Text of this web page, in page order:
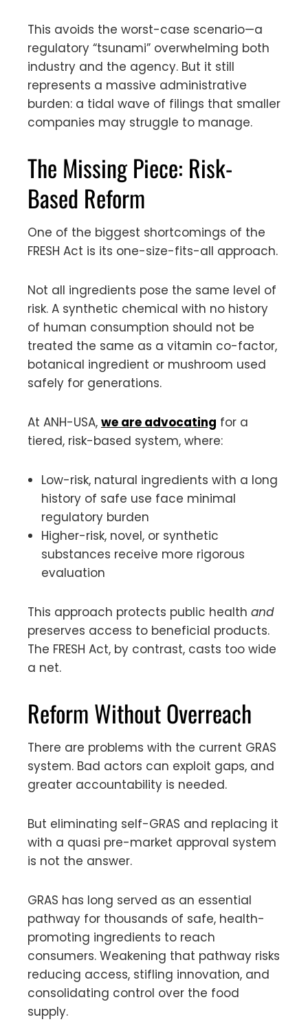
This avoids the worst-case scenario—a
regulatory “tsunami” overwhelming both
industry and the agency. But it still
represents a massive administrative
burden: a tidal wave of filings that smaller
companies may struggle to manage.
The Missing Piece: Risk-
Based Reform
One of the biggest shortcomings of the
FRESH Act is its one-size-fits-all approach.
Not all ingredients pose the same level of
risk. A synthetic chemical with no history
of human consumption should not be
treated the same as a vitamin co-factor,
botanical ingredient or mushroom used
safely for generations.
At ANH-USA, we are advocating for a
tiered, risk-based system, where:
Low-risk, natural ingredients with a long
history of safe use face minimal
regulatory burden
Higher-risk, novel, or synthetic
substances receive more rigorous
evaluation
This approach protects public health and
preserves access to beneficial products.
The FRESH Act, by contrast, casts too wide
a net.
Reform Without Overreach
There are problems with the current GRAS
system. Bad actors can exploit gaps, and
greater accountability is needed.
But eliminating self-GRAS and replacing it
with a quasi pre-market approval system
is not the answer.
GRAS has long served as an essential
pathway for thousands of safe, health-
promoting ingredients to reach
consumers. Weakening that pathway risks
reducing access, stifling innovation, and
consolidating control over the food
supply.